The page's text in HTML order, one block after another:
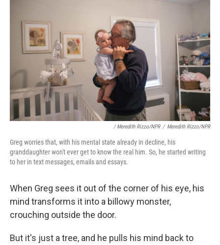
/ Meredith Rizzo/NPR / Meredith Rizzo/NPR
Greg worries that, with his mental state already in decline, his
granddaughter won't ever get to know the real him. So, he started writing
to her in text messages, emails and essays.
When Greg sees it out of the corner of his eye, his
mind transforms it into a billowy monster,
crouching outside the door.
But it's just a tree, and he pulls his mind back to